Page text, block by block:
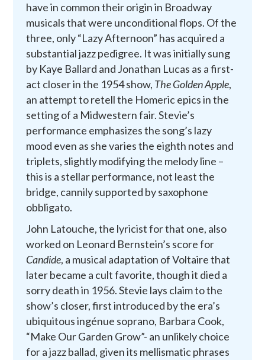
have in common their origin in Broadway
musicals that were unconditional flops. Of the
three, only “Lazy Afternoon” has acquired a
substantial jazz pedigree. It was initially sung
by Kaye Ballard and Jonathan Lucas as a first-
act closer in the 1954 show, The Golden Apple,
an attempt to retell the Homeric epics in the
setting of a Midwestern fair. Stevie’s
performance emphasizes the song’s lazy
mood even as she varies the eighth notes and
triplets, slightly modifying the melody line –
this is a stellar performance, not least the
bridge, cannily supported by saxophone
obbligato.
John Latouche, the lyricist for that one, also
worked on Leonard Bernstein’s score for
Candide, a musical adaptation of Voltaire that
later became a cult favorite, though it died a
sorry death in 1956. Stevie lays claim to the
show’s closer, first introduced by the era’s
ubiquitous ingénue soprano, Barbara Cook,
“Make Our Garden Grow”- an unlikely choice
for a jazz ballad, given its mellismatic phrases